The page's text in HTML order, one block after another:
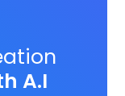
A.I